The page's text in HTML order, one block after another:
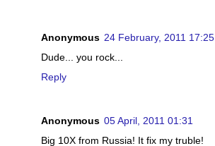
Anonymous 24 February, 2011 17:25
Dude... you rock...
Reply
Anonymous 05 April, 2011 01:31
Big 10X from Russia! It fix my truble!